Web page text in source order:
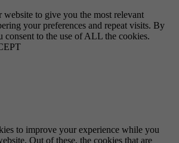
website to give you the most relevant
your preferences and repeat visits. By
consent to the use of ALL the cookies.
to improve your experience while you
Out of these, the cookies that are